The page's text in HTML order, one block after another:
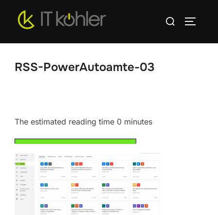
Search
RSS-PowerAutoamte-03
The estimated reading time 0 minutes